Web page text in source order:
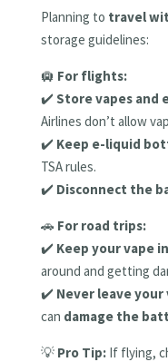
Planning to travel
storage guidelines:
🛄 For flights:
✔️Store vapes and
Airlines don’t allow
✔️ Keep e-liquid
TSA rules.
✔️ Disconnect the
🚗 For road trips:
✔️ Keep your vape
around and getting
✔️ Never leave your
can damage the
💡 Pro Tip:If flying,